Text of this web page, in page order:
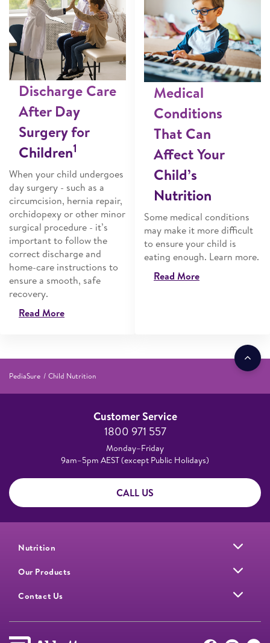
Discharge Care
After Day
Surgery for
Children1
When your child undergoes
day surgery - such as a
circumcision, hernia repair,
orchidopexy or other minor
surgical procedure - it’s
important to follow the
correct discharge and
home-care instructions to
ensure a smooth, safe
recovery.
Read More
Medical
Conditions
That Can
Affect Your
Child’s
Nutrition
Some medical conditions
may make it more difficult
to ensure your child is
eating enough. Learn more.
Read More
PediaSure Child Nutrition
Customer Service
1800 971 557
Monday–Friday
9am–5pm AEST (except Public Holidays)
CALL US
Nutrition
Our Products
Contact Us